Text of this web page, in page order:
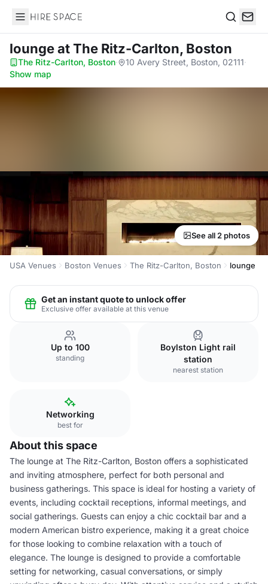
Hire Space
loungeat The Ritz-Carlton, Boston
The Ritz-Carlton, Boston· 10 Avery Street, Boston, 02111·
Show map
See all 2 photos
USA Venues Boston Venues The Ritz-Carlton, Boston lounge
Get an instant quote to unlock offer
Exclusive offer available at this venue
Up to 100
standing
Boylston Light rail
station
nearest station
Networking
best for
About this space
The lounge at The Ritz-Carlton, Boston offers a sophisticated
and inviting atmosphere, perfect for both personal and
business gatherings. This space is ideal for hosting a variety of
events, including cocktail receptions, informal meetings, and
social gatherings. Guests can enjoy a chic cocktail bar and a
modern American bistro experience, making it a great choice
for those looking to combine relaxation with a touch of
elegance. The lounge is designed to provide a comfortable
setting for networking, casual conversations, or simply